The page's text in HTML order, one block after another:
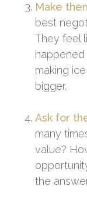
Make
best
They feel
making
bigger.
Ask for
many
value?
the